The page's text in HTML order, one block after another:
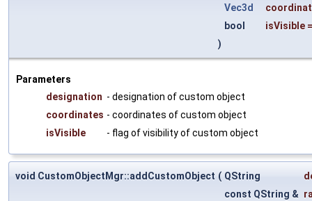
Vec3d
bool
isVisible
)
Parameters
designation - designation of custom object
coordinates - coordinates of custom object
isVisible
- flag of visibility of custom object
void CustomObjectMgr::addCustomObject ( QString
const QString &